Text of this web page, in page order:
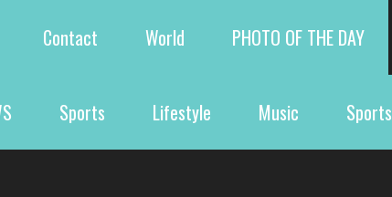
Contact World PHOTO OF THE DAY
Sports Lifestyle Music Sports